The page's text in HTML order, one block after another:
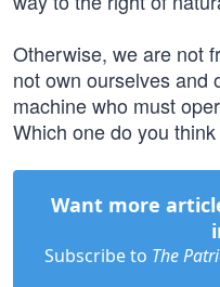
Otherwise, we are not
not own ourselves and
machine who must
Which one do you
Want more
Subscribe to The